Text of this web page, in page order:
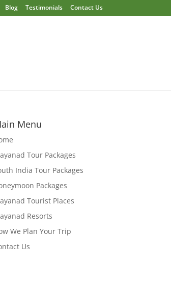
Blog Testimonials Contact Us
Menu
Tour Packages
India Tour Packages
Packages
Tourist Places
Resorts
We Plan Your Trip
Us